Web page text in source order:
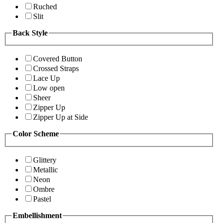
Ruched
Slit
Back Style
Covered Button
Crossed Straps
Lace Up
Low open
Sheer
Zipper Up
Zipper Up at Side
Color Scheme
Glittery
Metallic
Neon
Ombre
Pastel
Embellishment